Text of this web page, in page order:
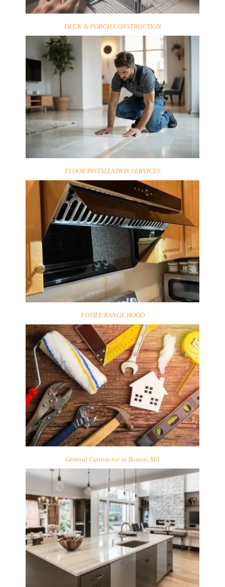
DECK & PORCH CONSTRUCTION
FLOOR INSTALLATION SERVICES
FOTILE RANGE HOOD
General Contractor in Boston, MA